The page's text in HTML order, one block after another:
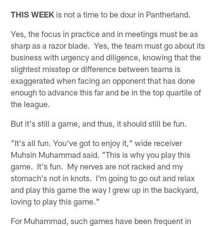
THIS WEEK is not a time to be dour in Pantherland.
Yes, the focus in practice and in meetings must be as
sharp as a razor blade. Yes, the team must go about its
business with urgency and diligence, knowing that the
slightest misstep or difference between teams is
exaggerated when facing an opponent that has done
enough to advance this far and be in the top quartile of
the league.
But it's still a game, and thus, it should still be fun.
"It's all fun. You've got to enjoy it," wide receiver
Muhsin Muhammad said. "This is why you play this
game. It's fun. My nerves are not racked and my
stomach's not in knots. I'm going to go out and relax
and play this game the way I grew up in the backyard,
loving to play this game."
For Muhammad, such games have been frequent in